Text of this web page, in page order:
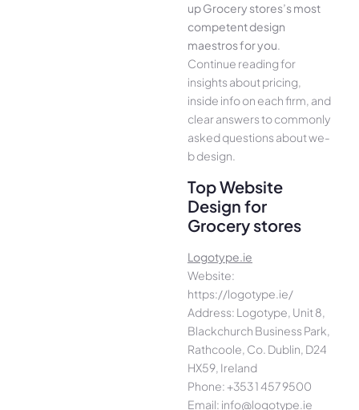
up Grocery stores’s most
compe­tent design
maestros for you.
Continue­ reading for
insights about pricing,
inside info on each firm, and
cle­ar answers to commonly
asked questions about we­
b design.
Top Website
Design for
Grocery stores
Logotype.ie
Website:
https://logotype.ie/
Address: Logotype, Unit 8,
Blackchurch Business Park,
Rathcoole, Co. Dublin, D24
HX59, Ireland
Phone: +353 1 457 9500
Email: info@logotype.ie